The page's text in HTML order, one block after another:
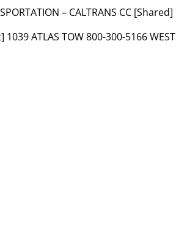
– CALTRANS CC [Shared]
ATLAS TOW 800-300-5166 WEST